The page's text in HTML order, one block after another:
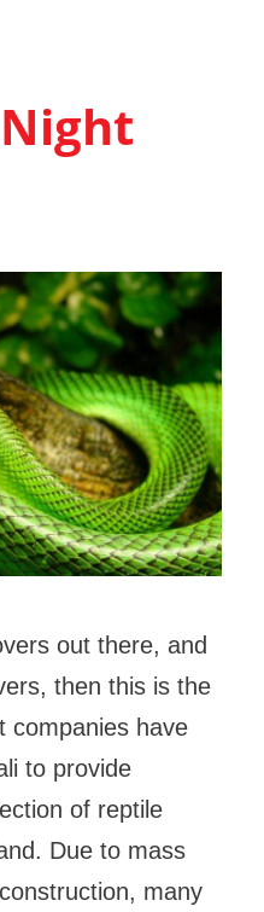
out there, and
then this is the
companies have
to provide
of reptile
Due to mass
many